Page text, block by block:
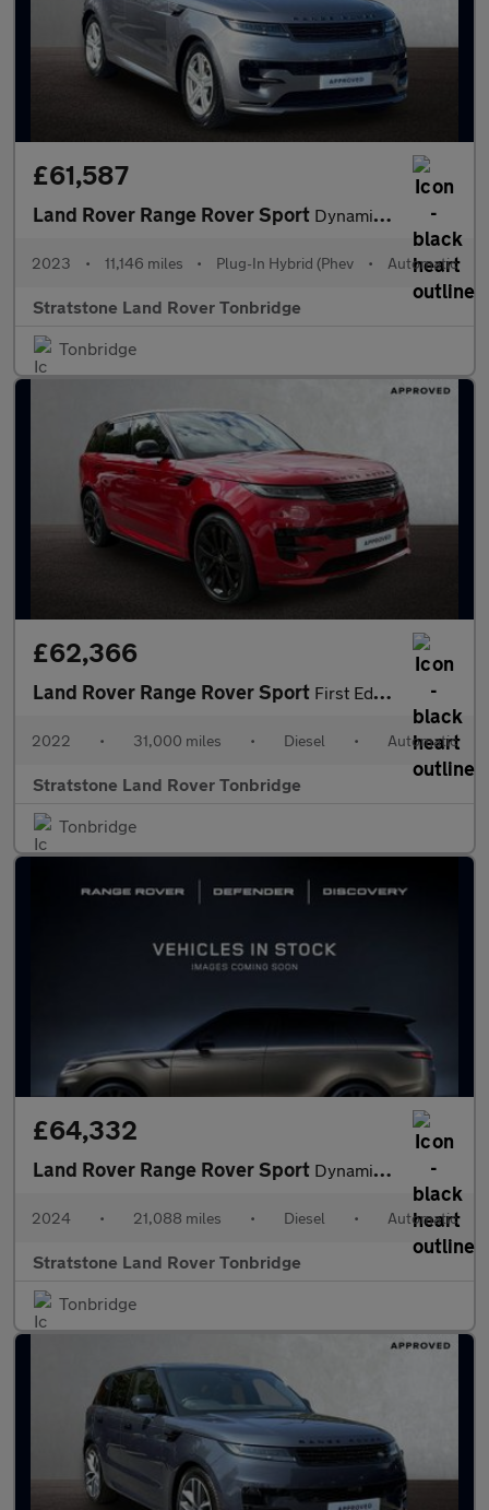
£61,587
Land Rover Range Rover Sport Dynamic SE
2023 • 11,146 miles • Plug-In Hybrid (Phev • Automatic
Stratstone Land Rover Tonbridge
Tonbridge
£62,366
Land Rover Range Rover Sport First Edition
2022 • 31,000 miles • Diesel • Automatic
Stratstone Land Rover Tonbridge
Tonbridge
£64,332
Land Rover Range Rover Sport Dynamic SE
2024 • 21,088 miles • Diesel • Automatic
Stratstone Land Rover Tonbridge
Tonbridge